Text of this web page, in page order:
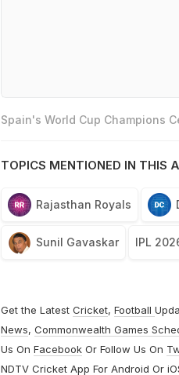
Spain's World Cup Champions
TOPICS MENTIONED IN THIS
Rajasthan Royals
Sunil Gavaskar IPL
Get the Latest Cricket, Football
News, Commonwealth Games
Us On FacebookOr Follow Us On
NDTV Cricket App For Android Or